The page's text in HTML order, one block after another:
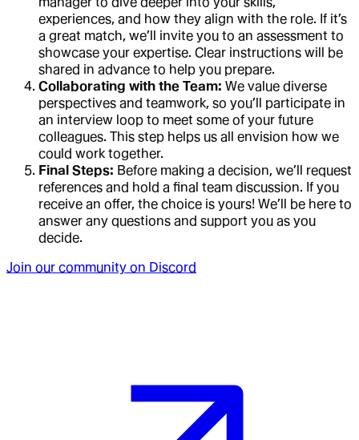
experiences, and how they align with the role. If it’s
a great match, we’ll invite you to an assessment to
showcase your expertise. Clear instructions will be
shared in advance to help you prepare.
Collaborating with the Team: We value diverse
perspectives and teamwork, so you’ll participate in
an interview loop to meet some of your future
colleagues. This step helps us all envision how we
could work together.
Final Steps: Before making a decision, we’ll request
references and hold a final team discussion. If you
receive an offer, the choice is yours! We’ll be here to
answer any questions and support you as you
decide.
Join our community on Discord